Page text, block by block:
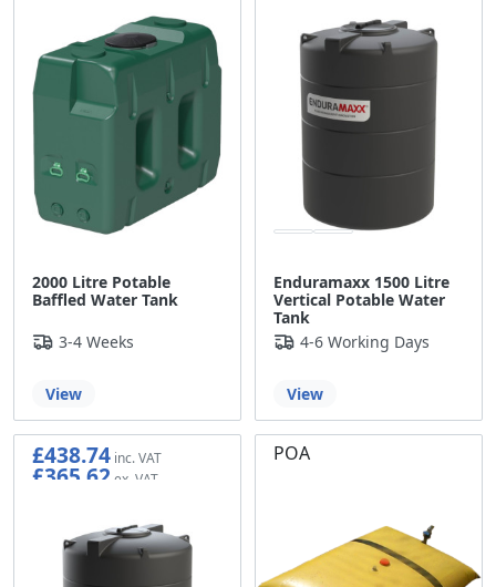
2000 Litre Potable
Baffled Water Tank
3-4 Weeks
View
Enduramaxx 1500 Litre
Vertical Potable Water
Tank
4-6 Working Days
View
£438.74
£365.62
POA